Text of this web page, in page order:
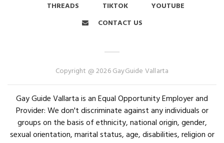
THREADS
TIKTOK
YOUTUBE
CONTACT US
Copyright @ 2026 GayGuide Vallarta
Gay Guide Vallarta is an Equal Opportunity Employer and
Provider: We don't discriminate against any individuals or
groups on the basis of ethnicity, national origin, gender,
sexual orientation, marital status, age, disabilities, religion or